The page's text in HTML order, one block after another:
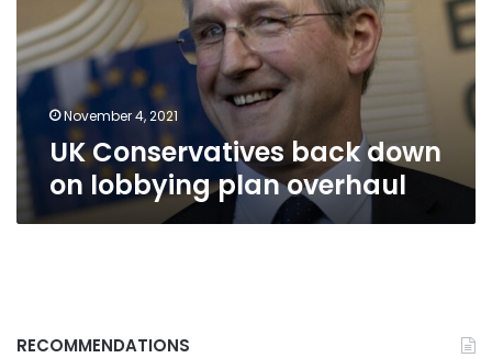
lobbying
plan
overhaul
November 4, 2021
UK Conservatives back down
on lobbying plan overhaul
RECOMMENDATIONS